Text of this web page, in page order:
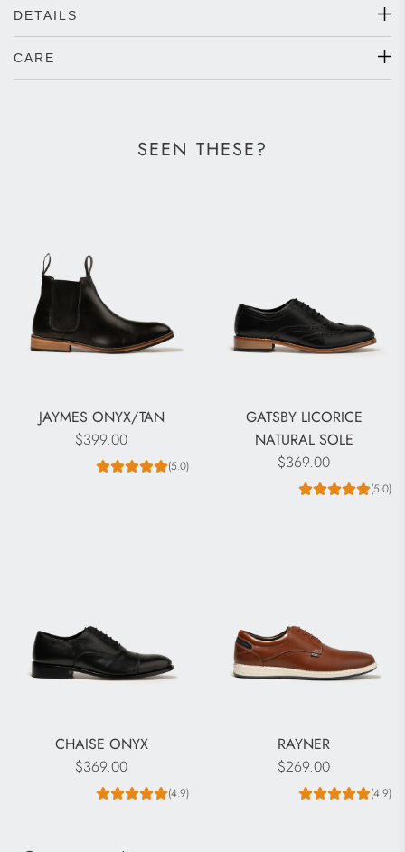
DETAILS
CARE
SEEN THESE?
JAYMES ONYX/TAN
$399.00
(5.0)
GATSBY LICORICE
NATURAL SOLE
$369.00
(5.0)
CHAISE ONYX
$369.00
(4.9)
RAYNER
$269.00
(4.9)